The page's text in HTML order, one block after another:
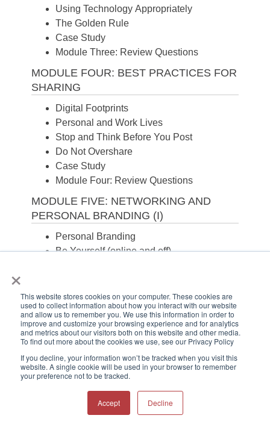
×
This website stores cookies on your computer. These cookies are
used to collect information about how you interact with our website
and allow us to remember you. We use this information in order to
improve and customize your browsing experience and for analytics
and metrics about our visitors both on this website and other media.
To find out more about the cookies we use, see our Privacy Policy
If you decline, your information won’t be tracked when you visit this
website. A single cookie will be used in your browser to remember
your preference not to be tracked.
Accept Decline
Using Technology Appropriately
The Golden Rule
Case Study
Module Three: Review Questions
MODULE FOUR: BEST PRACTICES FOR
SHARING
Digital Footprints
Personal and Work Lives
Stop and Think Before You Post
Do Not Overshare
Case Study
Module Four: Review Questions
MODULE FIVE: NETWORKING AND
PERSONAL BRANDING (I)
Personal Branding
Be Yourself (online and off)
Case Study
Module Five: Review Questions
MODULE SIX: NETWORKING AND
PERSONAL BRANDING (II)
Introduce Colleagues
Volunteer to Help Others
Guard Your Reputation